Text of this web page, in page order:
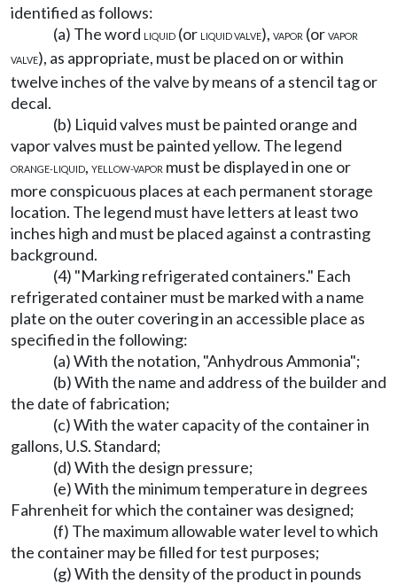
identified as follows:
(a) The word LIQUID (or LIQUID VALVE), VAPOR (or VAPOR
VALVE), as appropriate, must be placed on or within
twelve inches of the valve by means of a stencil tag or
decal.
(b) Liquid valves must be painted orange and
vapor valves must be painted yellow. The legend
ORANGE-LIQUID, YELLOW-VAPOR must be displayed in one or
more conspicuous places at each permanent storage
location. The legend must have letters at least two
inches high and must be placed against a contrasting
background.
(4) "Marking refrigerated containers." Each
refrigerated container must be marked with a name
plate on the outer covering in an accessible place as
specified in the following:
(a) With the notation, "Anhydrous Ammonia";
(b) With the name and address of the builder and
the date of fabrication;
(c) With the water capacity of the container in
gallons, U.S. Standard;
(d) With the design pressure;
(e) With the minimum temperature in degrees
Fahrenheit for which the container was designed;
(f) The maximum allowable water level to which
the container may be filled for test purposes;
(g) With the density of the product in pounds